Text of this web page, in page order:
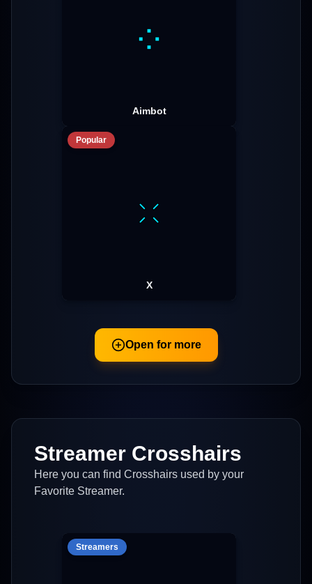
Aimbot
Popular
X
Open for more
Streamer Crosshairs
Here you can find Crosshairs used by your
Favorite Streamer.
Streamers